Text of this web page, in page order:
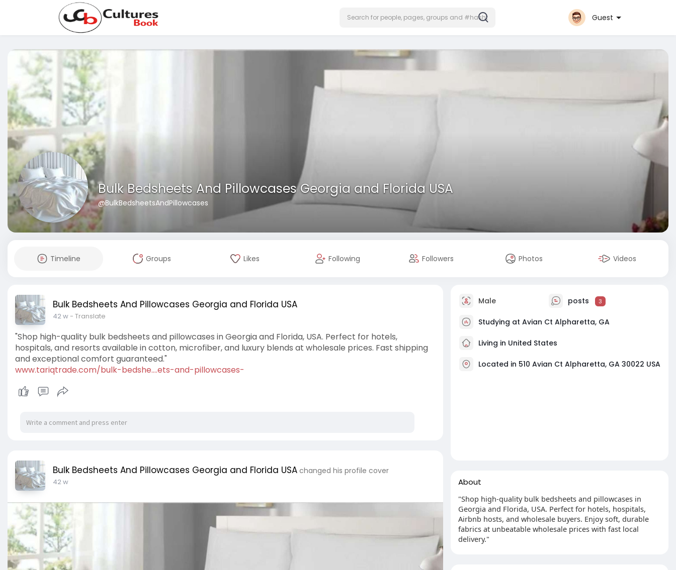
Guest
Bulk Bedsheets And Pillowcases Georgia and Florida USA
@BulkBedsheetsAndPillowcases
Timeline Groups Likes Following Followers Photos Videos
Bulk Bedsheets And Pillowcases Georgia and Florida USA
42 w- Translate
"Shop high-quality bulk bedsheets and pillowcases in Georgia and Florida, USA. Perfect for hotels,
hospitals, and resorts available in cotton, microfiber, and luxury blends at wholesale prices. Fast shipping
and exceptional comfort guaranteed."
www.tariqtrade.com/bulk-bedshe....ets-and-pillowcases-
Bulk Bedsheets And Pillowcases Georgia and Florida USA changed his profile cover
42 w
Male posts 3
Studying at Avian Ct Alpharetta, GA
Living in United States
Located in 510 Avian Ct Alpharetta, GA 30022 USA
About
"Shop high-quality bulk bedsheets and pillowcases in
Georgia and Florida, USA. Perfect for hotels, hospitals,
Airbnb hosts, and wholesale buyers. Enjoy soft, durable
fabrics at unbeatable wholesale prices with fast local
delivery."